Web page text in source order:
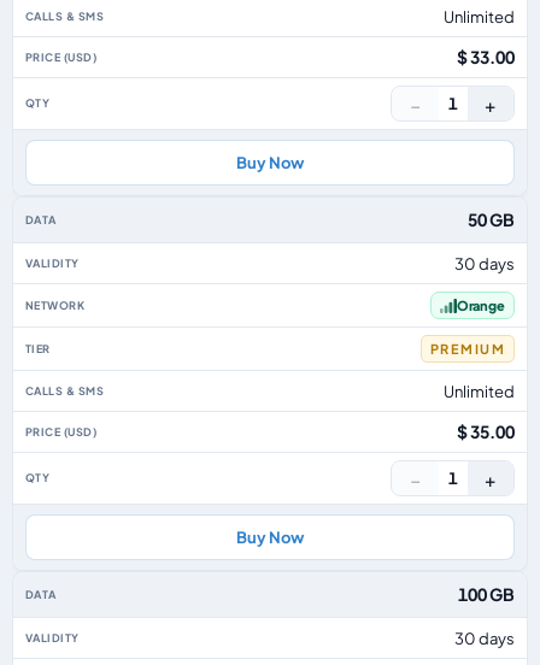
Unlimited
$ 33.00
− 1 +
Buy Now
50 GB
30 days
Orange
PREMIUM
Unlimited
$ 35.00
− 1 +
Buy Now
100 GB
30 days